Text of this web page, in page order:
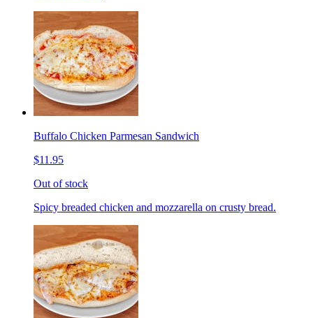
Buffalo Chicken Parmesan Sandwich
$11.95
Out of stock
Spicy breaded chicken and mozzarella on crusty bread.